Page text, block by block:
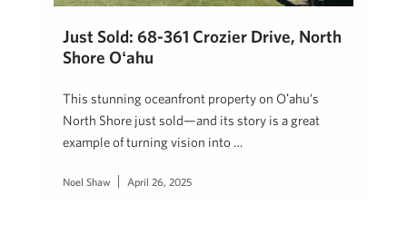
Just Sold: 68-361 Crozier Drive, North
Shore Oʻahu
This stunning oceanfront property on Oʻahu’s
North Shore just sold—and its story is a great
example of turning vision into …
Noel Shaw April 26, 2025